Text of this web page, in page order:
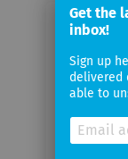
Email
AMCIS
email
Get the
inbox!
Sign up
delivered
able to